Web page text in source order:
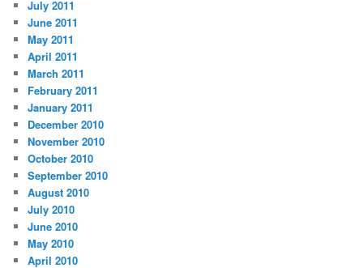
July 2011
June 2011
May 2011
April 2011
March 2011
February 2011
January 2011
December 2010
November 2010
October 2010
September 2010
August 2010
July 2010
June 2010
May 2010
April 2010